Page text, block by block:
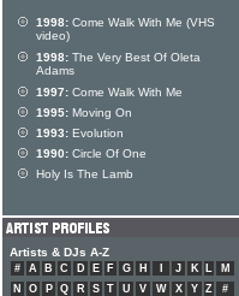
1998: Come Walk With Me (VHS
video)
1998: The Very Best Of Oleta
Adams
1997: Come Walk With Me
1995: Moving On
1993: Evolution
1990: Circle Of One
Holy Is The Lamb
Artists & DJs A-Z
# A B C D E F G H J K L
M
N
O P Q R S T U V W X Y Z #